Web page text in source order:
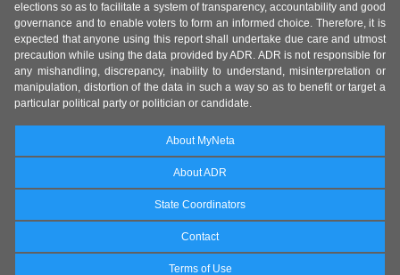
elections so as to facilitate a system of transparency, accountability and good
governance and to enable voters to form an informed choice. Therefore, it is
expected that anyone using this report shall undertake due care and utmost
precaution while using the data provided by ADR. ADR is not responsible for
any mishandling, discrepancy, inability to understand, misinterpretation or
manipulation, distortion of the data in such a way so as to benefit or target a
particular political party or politician or candidate.
About MyNeta
About ADR
State Coordinators
Contact
Terms of Use